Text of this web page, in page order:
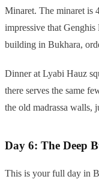
Minaret. The minaret is
impressive that
building in Bukhara,
Dinner at Lyabi Hauz
there serves the same
the old madrassa walls,
Day 6: The Deep
This is your full day in